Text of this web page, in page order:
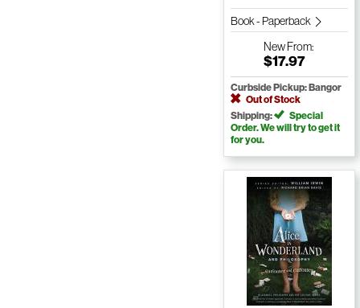
Book - Paperback
NewFrom:
$17.97
Curbside Pickup: Bangor
Out of Stock
Shipping:
Special
Order. We will try to get it
for you.